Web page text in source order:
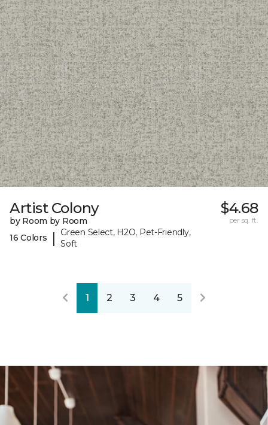
Artist Colony
by Room by Room
16 Colors
|
Green Select, H2O, Pet-Friendly,
Soft
$4.68
per sq. ft.
1 2 3 4 5